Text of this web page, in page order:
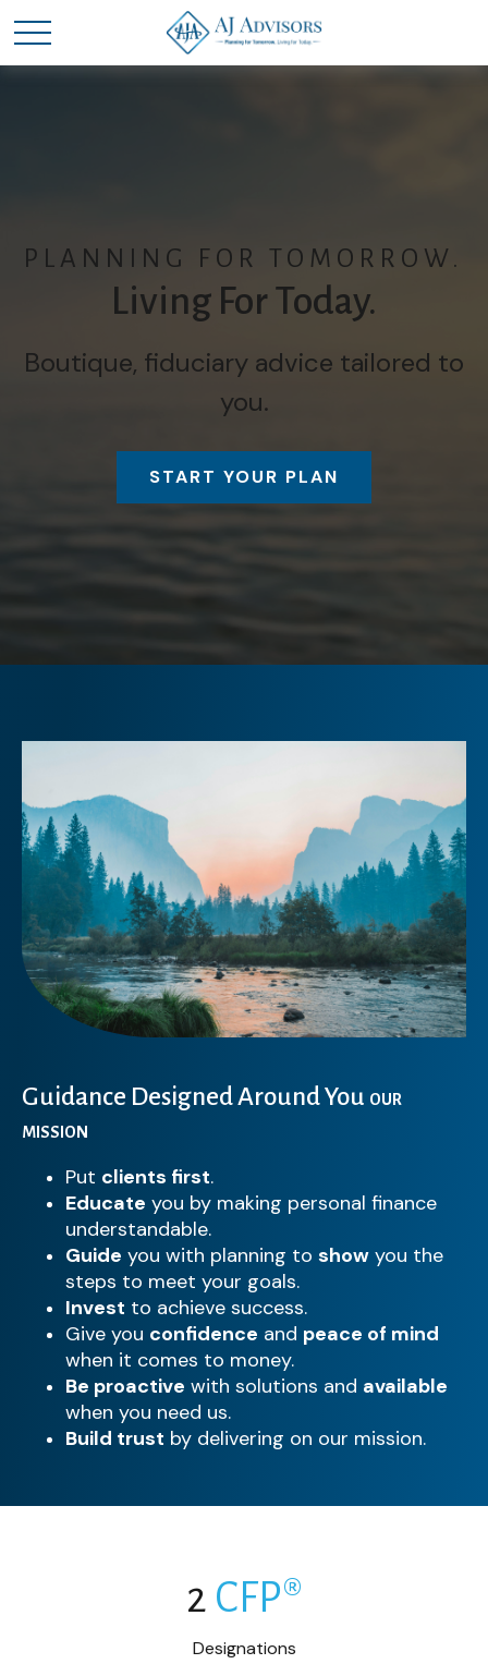
PLANNING FOR TOMORROW.
Living For Today.
Boutique, fiduciary advice tailored to
you.
START YOUR PLAN
Guidance Designed Around You OUR
MISSION
Put clients first.
Educate you by making personal finance
understandable.
Guide you with planning to show you the
steps to meet your goals.
Invest to achieve success.
Give you confidence and peace of mind
when it comes to money.
Be proactive with solutions and available
when you need us.
Build trust by delivering on our mission.
2 CFP®
Designations